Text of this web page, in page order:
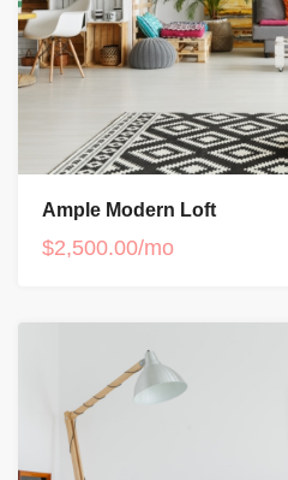
Ample Modern Loft
$2,500.00/mo